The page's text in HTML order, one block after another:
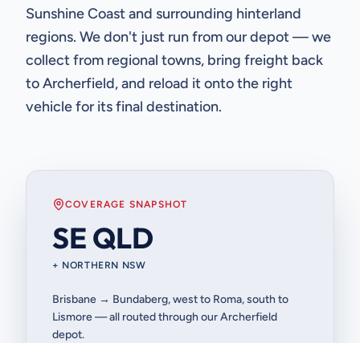
Sunshine Coast and surrounding hinterland
regions. We don't just run from our depot — we
collect from regional towns, bring freight back
to Archerfield, and reload it onto the right
vehicle for its final destination.
COVERAGE SNAPSHOT
SE QLD
+ NORTHERN NSW
Brisbane → Bundaberg, west to Roma, south to
Lismore — all routed through our Archerfield
depot.